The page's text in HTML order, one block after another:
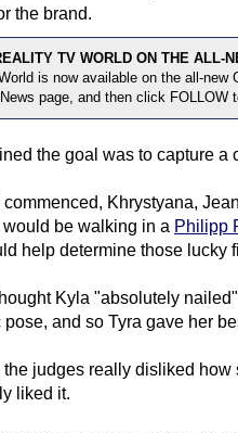
the brand.
TV WORLD ON THE ALL-
is now available on the all-new
page, and then click FOLLOW
the goal was to capture
Khrystyana,
be walking in a Philipp
help determine those lucky
Kyla "absolutely
and so Tyra gave her
the judges really disliked
liked it.